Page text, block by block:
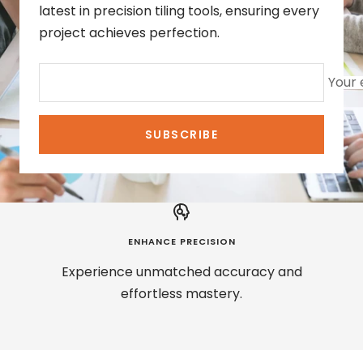
latest in precision tiling tools, ensuring every
project achieves perfection.
Your
SUBSCRIBE
ENHANCE PRECISION
Experience unmatched accuracy and
effortless mastery.